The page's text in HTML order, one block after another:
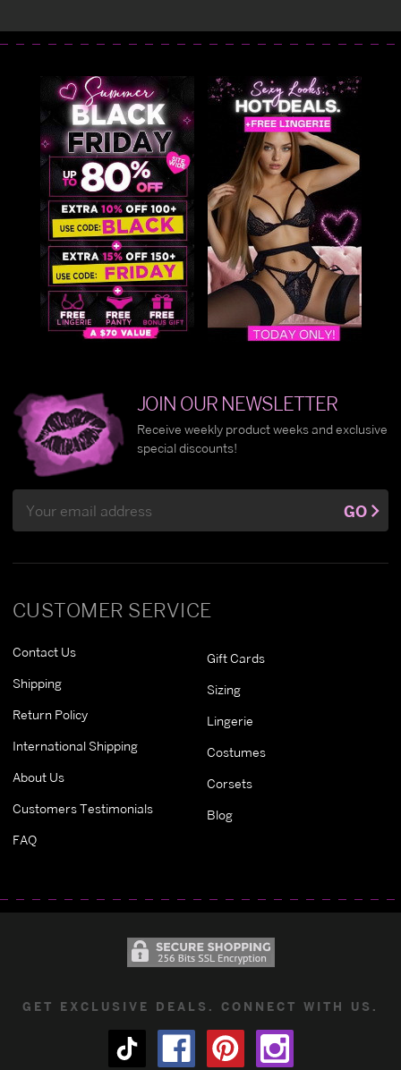
CUSTOMER SERVICE
Contact Us
Shipping
Return Policy
International Shipping
About Us
Customers Testimonials
FAQ
Gift Cards
Sizing
Lingerie
Costumes
Corsets
Blog
JOIN OUR NEWSLETTER
Receive weekly product weeks and exclusive
special discounts!
Address
GO
GET EXCLUSIVE DEALS. CONNECT WITH US.